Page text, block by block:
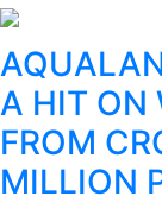
A HIT ON
FROM
MILLION